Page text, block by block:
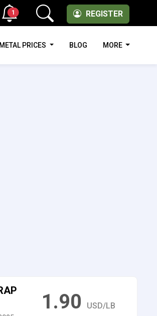
REGISTER
1
METAL PRICES BLOG MORE
1.90 USD/LB